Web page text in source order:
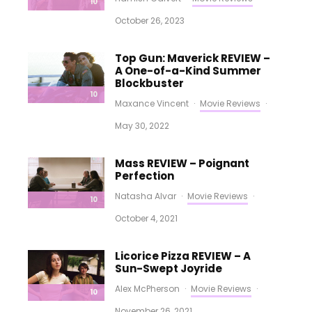
October 26, 2023
10
Top Gun: Maverick REVIEW –
A One-of-a-Kind Summer
Blockbuster
Maxance Vincent · Movie Reviews ·
May 30, 2022
10
Mass REVIEW – Poignant
Perfection
Natasha Alvar · Movie Reviews ·
October 4, 2021
10
Licorice Pizza REVIEW – A
Sun-Swept Joyride
Alex McPherson · Movie Reviews ·